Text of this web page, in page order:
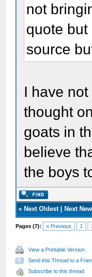
not
quote
source
I have
thought
goats in
believe
the boys
« Next Oldest| Next
Pages (7): « Previous 1
View a Printable Version
Send this Thread to a
Subscribe to this thread